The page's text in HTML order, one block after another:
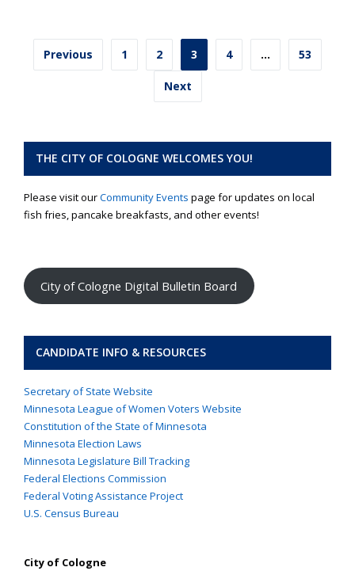
City of Cologne Digital Bulletin Board
CANDIDATE INFO & RESOURCES
Secretary of State Website
Minnesota League of Women Voters Website
Constitution of the State of Minnesota
Minnesota Election Laws
Minnesota Legislature Bill Tracking
Federal Elections Commission
Federal Voting Assistance Project
U.S. Census Bureau
City of Cologne
Posts
Previous 1 2 3 4 … 53
Next
THE CITY OF COLOGNE WELCOMES YOU!
Please visit ourCommunity Events page for updates on local
fish fries, pancake breakfasts, and other events!